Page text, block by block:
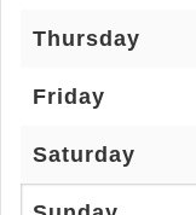
Thursday
Friday
Saturday